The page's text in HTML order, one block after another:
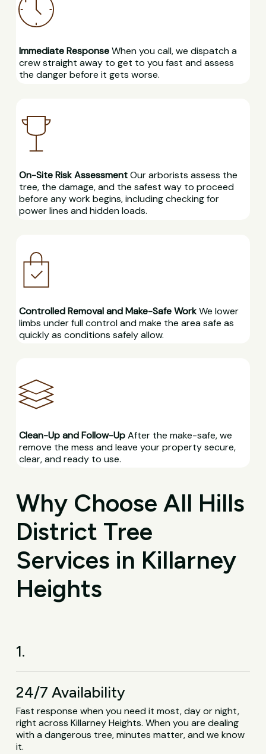
Immediate ResponseWhen you call, we dispatch a
crew straight away to get to you fast and assess
the danger before it gets worse.
On-Site Risk AssessmentOur arborists assess the
tree, the damage, and the safest way to proceed
before any work begins, including checking for
power lines and hidden loads.
Controlled Removal and Make-Safe WorkWe lower
limbs under full control and make the area safe as
quickly as conditions safely allow.
Clean-Up and Follow-UpAfter the make-safe, we
remove the mess and leave your property secure,
clear, and ready to use.
Why Choose All Hills
District Tree
Services in Killarney
Heights
1.
24/7 Availability
Fast response when you need it most, day or night,
right across Killarney Heights. When you are dealing
with a dangerous tree, minutes matter, and we know
it.